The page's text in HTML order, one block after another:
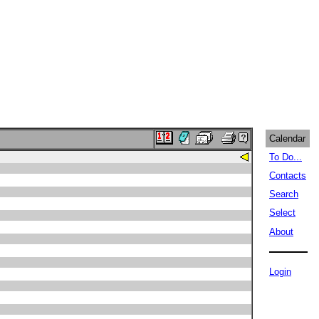
Calendar
To Do...
Contacts
Search
Select
About
Login